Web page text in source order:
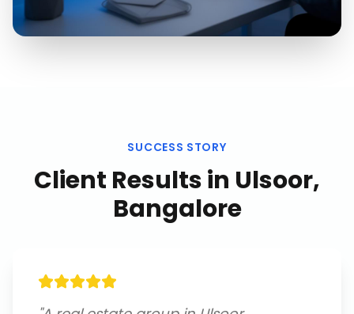
SUCCESS STORY
Client Results in Ulsoor,
Bangalore